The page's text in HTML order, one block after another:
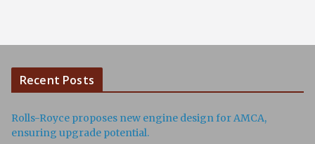
Recent Posts
Rolls-Royce proposes new engine design for AMCA,
ensuring upgrade potential.